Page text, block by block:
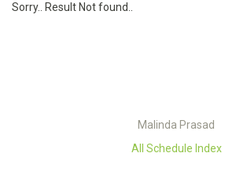
Sorry.. Result Not found..
Malinda Prasad
All Schedule Index